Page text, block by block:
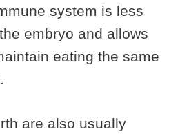
system is less
embryo and allows
eating the same
are also usually